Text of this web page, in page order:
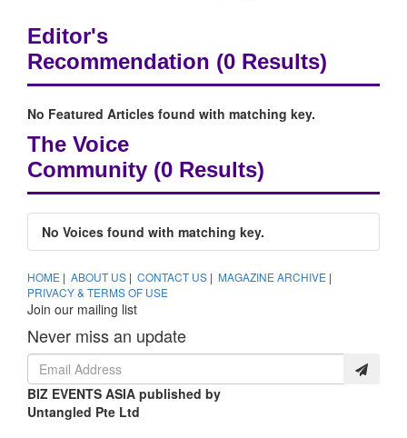
Editor's
Recommendation (0 Results)
No Featured Articles found with matching key.
The Voice
Community (0 Results)
No Voices found with matching key.
HOME | ABOUT US | CONTACT US | MAGAZINE ARCHIVE |
PRIVACY & TERMS OF USE
Join our mailing list
Never miss an update
BIZ EVENTS ASIA published by
Untangled Pte Ltd